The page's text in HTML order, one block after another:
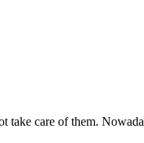
take care of them.